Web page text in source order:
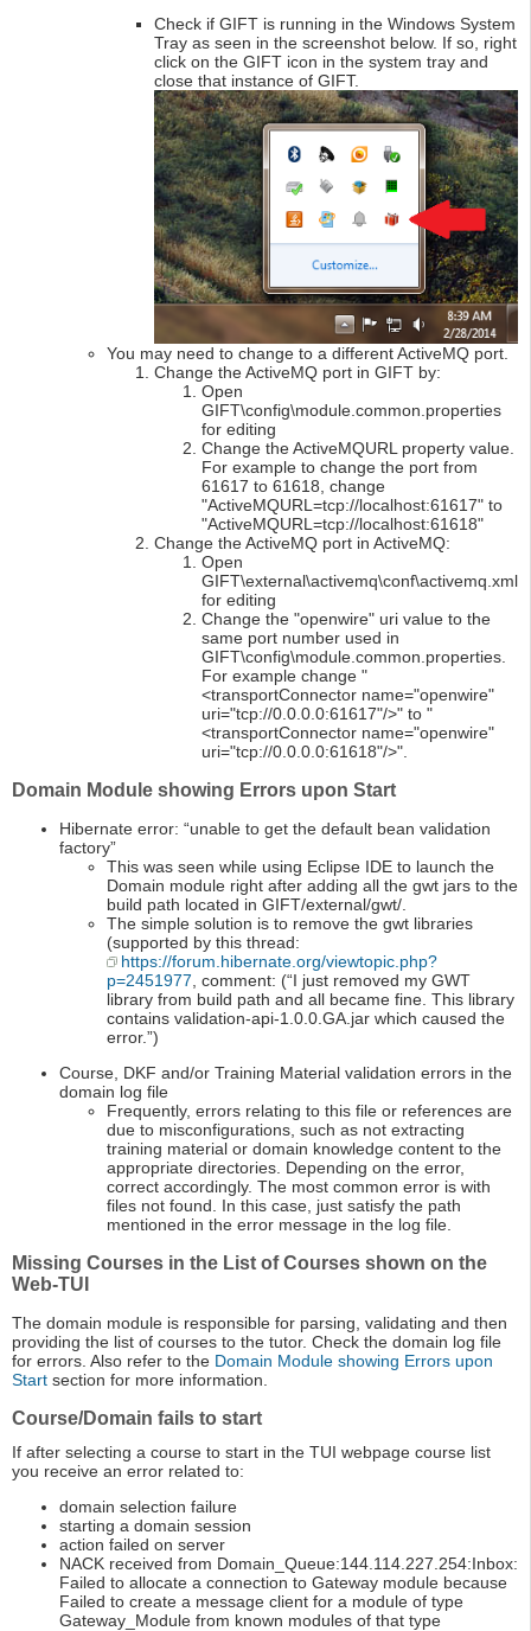
Check if GIFT is running in the Windows System
Tray as seen in the screenshot below. If so, right
click on the GIFT icon in the system tray and
close that instance of GIFT.
You may need to change to a different ActiveMQ port.
Change the ActiveMQ port in GIFT by:
Open
GIFT\config\module.common.properties
for editing
Change the ActiveMQURL property value.
For example to change the port from
61617 to 61618, change
"ActiveMQURL=tcp://localhost:61617" to
"ActiveMQURL=tcp://localhost:61618"
Change the ActiveMQ port in ActiveMQ:
Open
GIFT\external\activemq\conf\activemq.xml
for editing
Change the "openwire" uri value to the
same port number used in
GIFT\config\module.common.properties.
For example change "
<transportConnector name="openwire"
uri="tcp://0.0.0.0:61617"/>" to "
<transportConnector name="openwire"
uri="tcp://0.0.0.0:61618"/>".
Domain Module showing Errors upon Start
Hibernate error: “unable to get the default bean validation
factory”
This was seen while using Eclipse IDE to launch the
Domain module right after adding all the gwt jars to the
build path located in GIFT/external/gwt/.
The simple solution is to remove the gwt libraries
(supported by this thread:
https://forum.hibernate.org/viewtopic.php?
p=2451977 , comment: (“I just removed my GWT
library from build path and all became fine. This library
contains validation-api-1.0.0.GA.jar which caused the
error.”)
Course, DKF and/or Training Material validation errors in the
domain log file
Frequently, errors relating to this file or references are
due to misconfigurations, such as not extracting
training material or domain knowledge content to the
appropriate directories. Depending on the error,
correct accordingly. The most common error is with
files not found. In this case, just satisfy the path
mentioned in the error message in the log file.
Missing Courses in the List of Courses shown on the
Web-TUI
The domain module is responsible for parsing, validating and then
providing the list of courses to the tutor. Check the domain log file
for errors. Also refer to the Domain Module showing Errors upon
Start section for more information.
Course/Domain fails to start
If after selecting a course to start in the TUI webpage course list
you receive an error related to:
domain selection failure
starting a domain session
action failed on server
NACK received from Domain_Queue:144.114.227.254:Inbox:
Failed to allocate a connection to Gateway module because
Failed to create a message client for a module of type
Gateway_Module from known modules of that type